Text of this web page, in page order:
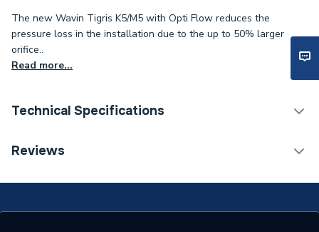
The new Wavin Tigris K5/M5 with Opti Flow reduces the
pressure loss in the installation due to the up to 50% larger
orifice..
Read more...
Technical Specifications
Category Name
Connection Size A
90mm
Reviews